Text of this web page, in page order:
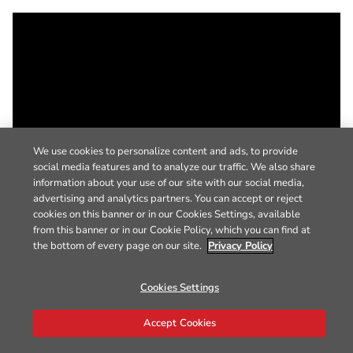
We use cookies to personalize content and ads, to provide
social media features and to analyze our traffic. We also share
information about your use of our site with our social media,
advertising and analytics partners. You can accept or reject
cookies on this banner or in our Cookies Settings, available
from this banner or in our Cookie Policy, which you can find at
the bottom of every page on our site. Privacy Policy
Cookies Settings
Accept Cookies